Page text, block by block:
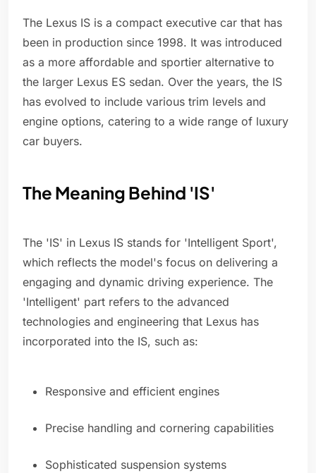
The Lexus IS is a compact executive car that has
been in production since 1998. It was introduced
as a more affordable and sportier alternative to
the larger Lexus ES sedan. Over the years, the IS
has evolved to include various trim levels and
engine options, catering to a wide range of luxury
car buyers.
The Meaning Behind 'IS'
The 'IS' in Lexus IS stands for 'Intelligent Sport',
which reflects the model's focus on delivering a
engaging and dynamic driving experience. The
'Intelligent' part refers to the advanced
technologies and engineering that Lexus has
incorporated into the IS, such as:
Responsive and efficient engines
Precise handling and cornering capabilities
Sophisticated suspension systems